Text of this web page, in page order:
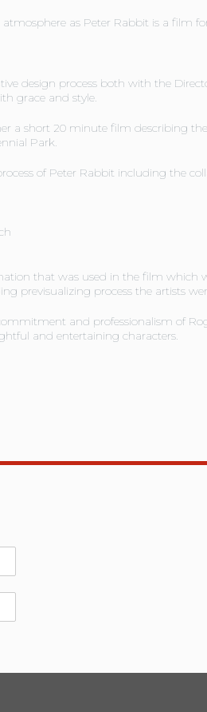
as Peter Rabbit is a film
design process both with the
grace and style.
a short 20 minute film describing
Park.
of Peter Rabbit including the
that was used in the film
previsualizing process the artists
and professionalism of
and entertaining characters.